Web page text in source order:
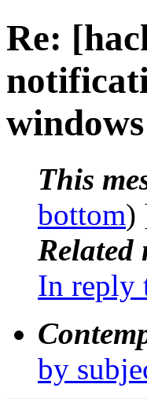
Re:
This
bottom)
Related
In reply
by